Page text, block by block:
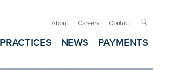
About Careers Contact 
PRACTICES NEWS PAYMENTS